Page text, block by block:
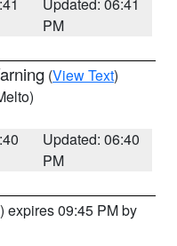
PM
(View Text)
Updated: 06:40
PM
) expires 09:45 PM by